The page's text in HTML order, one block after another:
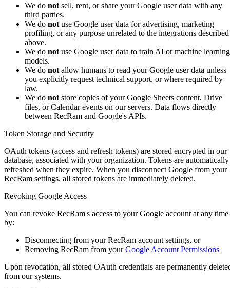
We do not sell, rent, or share your Google user data with any
third parties.
We do not use Google user data for advertising, marketing
profiling, or any purpose unrelated to the integrations described
above.
We do not use Google user data to train AI or machine learning
models.
We do not allow humans to read your Google user data unless
you explicitly request technical support, or where required by
law.
We do not store copies of your Google Sheets content, Drive
files, or Calendar events on our servers. Data flows directly
between RecRam and Google's APIs.
Token Storage and Security
OAuth tokens (access and refresh tokens) are stored encrypted in our
database, associated with your organization. Tokens are automatically
refreshed when they expire. When you disconnect Google from your
RecRam settings, all stored tokens are immediately deleted.
Revoking Google Access
You can revoke RecRam's access to your Google account at any time
by:
Disconnecting from your RecRam account settings, or
Removing RecRam from yourGoogle Account Permissions
Upon revocation, all stored OAuth credentials are permanently
from our systems.